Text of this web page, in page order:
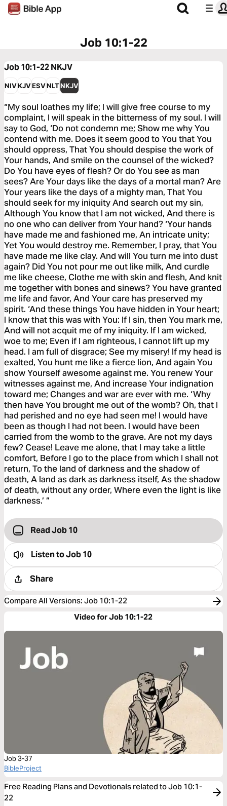
Job 10:1-22
Job 10:1-22NKJV
NIVKJVESVNLTNKJV
“My soul loathes my life; I will give free course to my
complaint, I will speak in the bitterness of my soul. I will
say to God, ‘Do not condemn me; Show me why You
contend with me. Does it seem good to You that You
should oppress, That You should despise the work of
Your hands, And smile on the counsel of the wicked?
Do You have eyes of flesh? Or do You see as man
sees? Are Your days like the days of a mortal man? Are
Your years like the days of a mighty man, That You
should seek for my iniquity And search out my sin,
Although You know that I am not wicked, And there is
no one who can deliver from Your hand? ‘Your hands
have made me and fashioned me, An intricate unity;
Yet You would destroy me. Remember, I pray, that You
have made me like clay. And will You turn me into dust
again? Did You not pour me out like milk, And curdle
me like cheese, Clothe me with skin and flesh, And knit
me together with bones and sinews? You have granted
me life and favor, And Your care has preserved my
spirit. ‘And these things You have hidden in Your heart;
I know that this was with You: If I sin, then You mark me,
And will not acquit me of my iniquity. If I am wicked,
woe to me; Even if I am righteous, I cannot lift up my
head. I am full of disgrace; See my misery! If my head is
exalted, You hunt me like a fierce lion, And again You
show Yourself awesome against me. You renew Your
witnesses against me, And increase Your indignation
toward me; Changes and war are ever with me. ‘Why
then have You brought me out of the womb? Oh, that I
had perished and no eye had seen me! I would have
been as though I had not been. I would have been
carried from the womb to the grave. Are not my days
few? Cease! Leave me alone, that I may take a little
comfort, Before I go to the place from which I shall not
return, To the land of darkness and the shadow of
death, A land as dark as darkness itself, As the shadow
of death, without any order, Where even the light is like
darkness.’ ”
Read Job 10
Listen toJob 10
Share
Compare All Versions: Job 10:1-22
Video for Job 10:1-22
Job 3-37
BibleProject
Free Reading Plans and Devotionals related to Job 10:1-
22